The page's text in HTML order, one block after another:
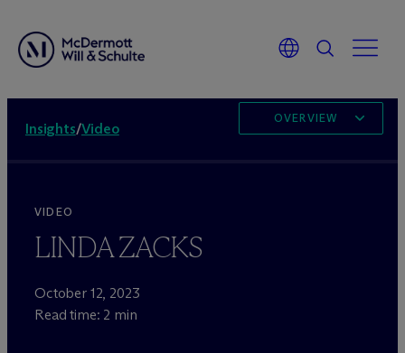
Insights/Video
OVERVIEW
VIDEO
LINDA ZACKS
October 12, 2023
Read time: 2 min